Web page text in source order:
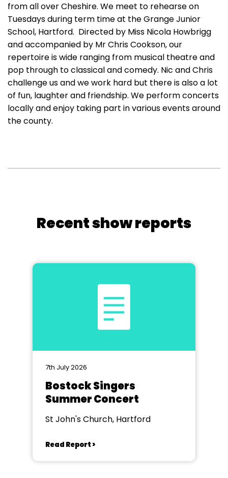
from all over Cheshire. We meet to rehearse on
Tuesdays during term time at the Grange Junior
School, Hartford. Directed by Miss Nicola Howbrigg
and accompanied by Mr Chris Cookson, our
repertoire is wide ranging from musical theatre and
pop through to classical and comedy. Nic and Chris
challenge us and we work hard but there is also a lot
of fun, laughter and friendship. We perform concerts
locally and enjoy taking part in various events around
the county.
Recent show reports
7th July 2026
Bostock Singers
Summer Concert
St John's Church, Hartford
Read Report >